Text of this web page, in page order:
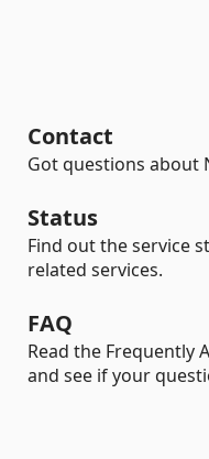
Contact
Got questions about
Status
Find out the service
related services.
FAQ
Read the Frequently
and see if your